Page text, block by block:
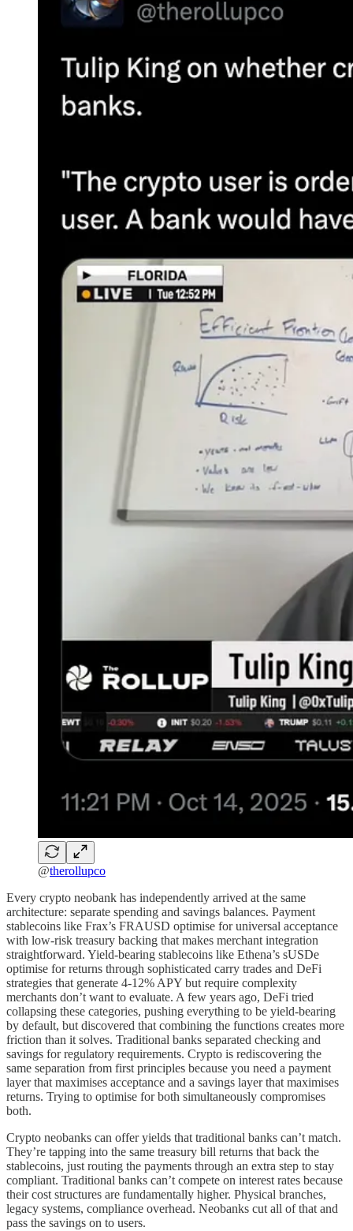
@therollupco
Every crypto neobank has independently arrived at the same
architecture: separate spending and savings balances. Payment
stablecoins like Frax’s FRAUSD optimise for universal acceptance
with low-risk treasury backing that makes merchant integration
straightforward. Yield-bearing stablecoins like Ethena’s sUSDe
optimise for returns through sophisticated carry trades and DeFi
strategies that generate 4-12% APY but require complexity
merchants don’t want to evaluate. A few years ago, DeFi tried
collapsing these categories, pushing everything to be yield-bearing
by default, but discovered that combining the functions creates more
friction than it solves. Traditional banks separated checking and
savings for regulatory requirements. Crypto is rediscovering the
same separation from first principles because you need a payment
layer that maximises acceptance and a savings layer that maximises
returns. Trying to optimise for both simultaneously compromises
both.
Crypto neobanks can offer yields that traditional banks can’t match.
They’re tapping into the same treasury bill returns that back the
stablecoins, just routing the payments through an extra step to stay
compliant. Traditional banks can’t compete on interest rates because
their cost structures are fundamentally higher. Physical branches,
legacy systems, compliance overhead. Neobanks cut all of that and
pass the savings on to users.